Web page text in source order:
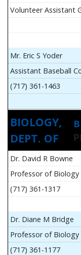
Volunteer Assistant
Mr. Eric S Yoder
Assistant Baseball
(717) 361-1463
BIOLOGY,
DEPT. OF
Dr. David R Bowne
Professor of
(717) 361-1317
Dr. Diane M Bridge
Professor of Biology
(717) 361-1177